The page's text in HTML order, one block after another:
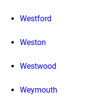
Westford
Weston
Westwood
Weymouth